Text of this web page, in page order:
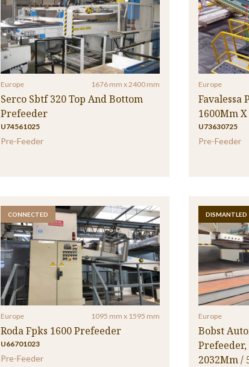
Europe 1676 mm x 2400 mm
Serco Sbtf 320 Top And Bottom
Prefeeder
U74561025
Pre-Feeder
Europe
Favalessa
1600Mm
U73630725
Pre-Feeder
CONNECTED
Europe 1095 mm x 1595 mm
Roda Fpks 1600 Prefeeder
U66701023
Pre-Feeder
DISMANTLED
Europe
Bobst
2032Mm /